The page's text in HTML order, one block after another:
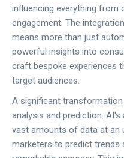
influencing everything
engagement. The
means more than just
powerful insights into
craft bespoke experiences
target audiences.
A significant
analysis and prediction.
vast amounts of data at an
marketers to predict trends